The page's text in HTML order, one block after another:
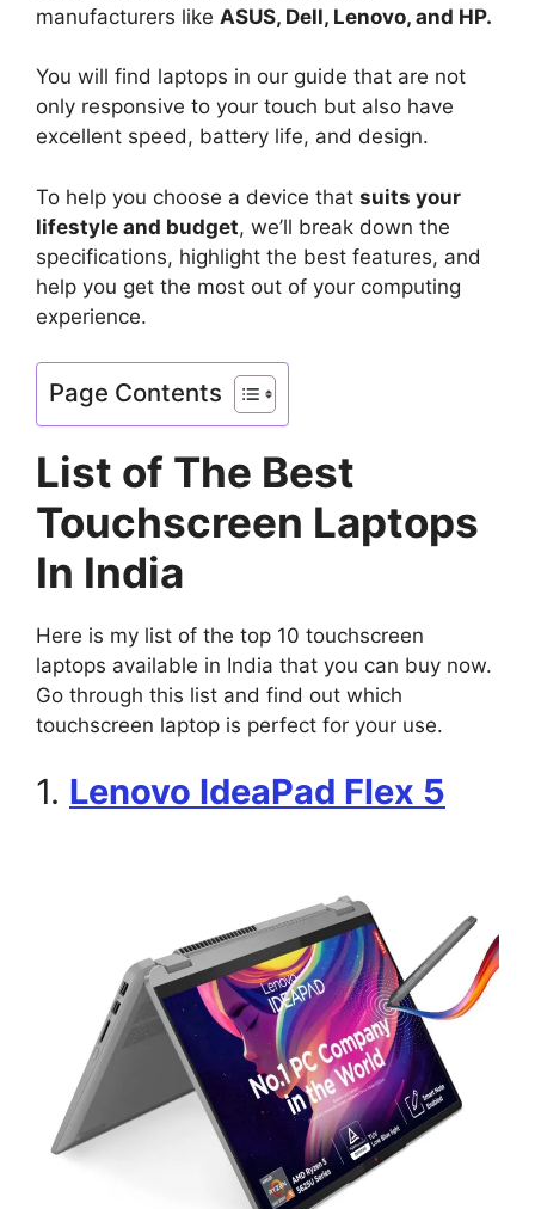
manufacturers like ASUS, Dell, Lenovo, and HP.
You will find laptops in our guide that are not
only responsive to your touch but also have
excellent speed, battery life, and design.
To help you choose a device that suits your
lifestyle and budget, we’ll break down the
specifications, highlight the best features, and
help you get the most out of your computing
experience.
Page Contents
List of The Best
Touchscreen Laptops
In India
Here is my list of the top 10 touchscreen
laptops available in India that you can buy now.
Go through this list and find out which
touchscreen laptop is perfect for your use.
1. Lenovo IdeaPad Flex 5